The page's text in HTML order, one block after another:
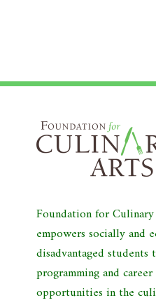
Foundation for
empowers socially and
disadvantaged
programming and
opportunities in the